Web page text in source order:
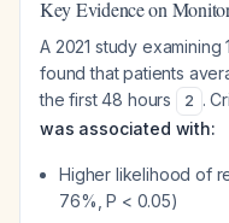
Key Evidence on
A 2021 study examining
found that patients
the first 48 hours
2 .
was associated with:
Higher likelihood of
76%, P < 0.05)